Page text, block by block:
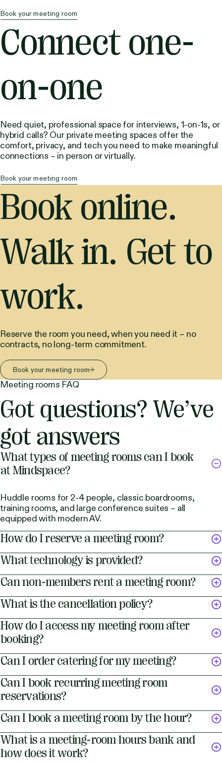
Book your meeting room
Connect one-
on-one
Need quiet, professional space for interviews, 1-on-1s, or
hybrid calls? Our private meeting spaces offer the
comfort, privacy, and tech you need to make meaningful
connections – in person or virtually.
Book your meeting room
Book online.
Walk in. Get to
work.
Reserve the room you need, when you need it – no
contracts, no long-term commitment.
Book your meeting room
Meeting rooms FAQ
Got questions? We’ve
got answers
What types of meeting rooms can I book
at Mindspace?
Huddle rooms for 2-4 people, classic boardrooms,
training rooms, and large conference suites – all
equipped with modern AV.
How do I reserve a meeting room?
What technology is provided?
Can non-members rent a meeting room?
What is the cancellation policy?
How do I access my meeting room after
booking?
Can I order catering for my meeting?
Can I book recurring meeting room
reservations?
Can I book a meeting room by the hour?
What is a meeting-room hours bank and
how does it work?